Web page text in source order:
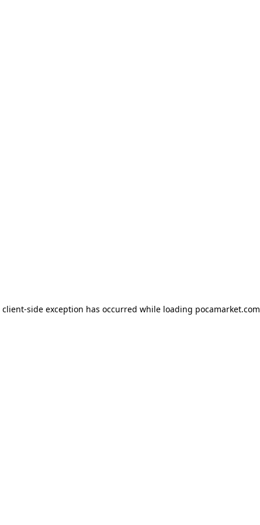
client-side exception has occurred while loading pocamarket.com